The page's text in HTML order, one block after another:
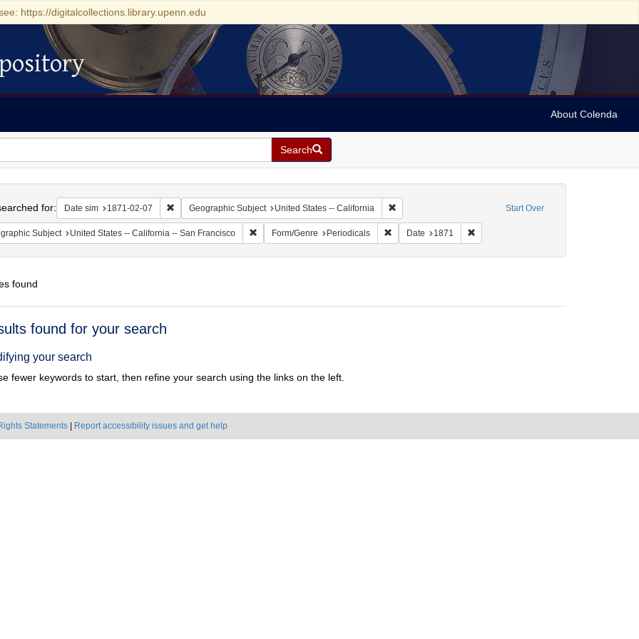
https://digitalcollections.library.upenn.edu
About Colenda
Search
Start Over
for: Date sim 1871-02-07 Remove constraint Date sim: 1871-02-07
Geographic Subject United States -- California Remove constraint Geographic Subject: United States --
Subject United States -- California -- San Francisco Remove constraint Geographic Subject: United States -- California -- San Francisco
Form/Genre Periodicals Remove constraint Form/Genre: Periodicals
Date 1871 Remove constraint Date: 1871
found
found for your search
your search
fewer keywords to start, then refine your search using the links on the left.
Statements Report accessibility issues and get help